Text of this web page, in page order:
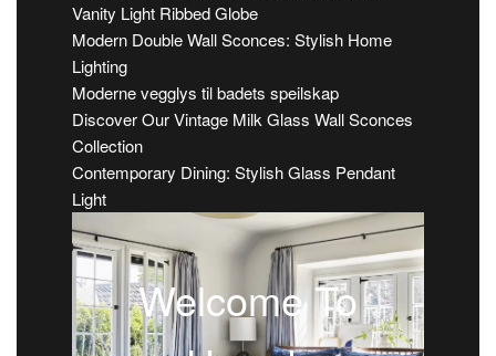
Vanity Light Ribbed Globe
Modern Double Wall Sconces: Stylish Home
Lighting
Moderne vegglys til badets speilskap
Discover Our Vintage Milk Glass Wall Sconces
Collection
Contemporary Dining: Stylish Glass Pendant
Light
Welcome To